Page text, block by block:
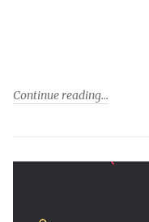
Continue reading